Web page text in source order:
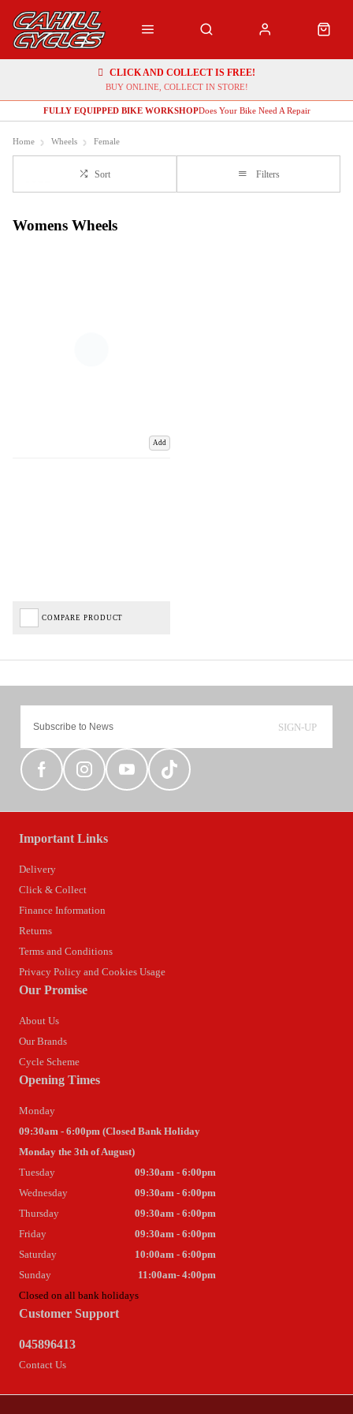
CLICK AND COLLECT IS FREE!
BUY ONLINE, COLLECT IN STORE!
FULLY EQUIPPED BIKE WORKSHOPDoes Your Bike Need A Repair
Home Wheels Female
Sort Filters
Womens Wheels
Add
COMPARE PRODUCT
SIGN-UP
Important Links
Delivery
Click & Collect
Finance Information
Returns
Terms and Conditions
Privacy Policy and Cookies Usage
Our Promise
About Us
Our Brands
Cycle Scheme
Customer Support
045896413
Contact Us
Opening Times
Monday
09:30am - 6:00pm (Closed Bank Holiday
Monday the 3th of August)
Tuesday
09:30am - 6:00pm
Wednesday
09:30am - 6:00pm
Thursday
09:30am - 6:00pm
Friday
09:30am - 6:00pm
Saturday
10:00am - 6:00pm
Sunday
11:00am- 4:00pm
Closed on all bank holidays